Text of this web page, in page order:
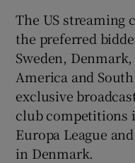
The US streaming
the preferred
Sweden,
America and
exclusive
club competitions
Europa League
in Denmark.